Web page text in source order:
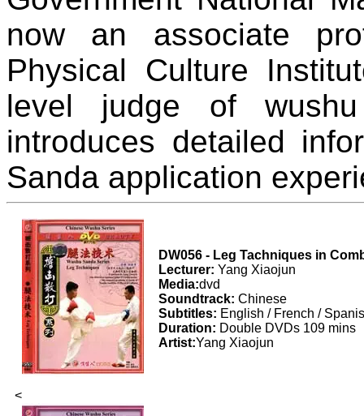
now an associate
Physical Culture
level judge of
introduces detailed
Sanda application
DW056 - Leg Tachniques in
Lecturer: Yang Xiaojun
Media:dvd
Soundtrack: Chinese
Subtitles: English / French /
Duration: Double DVDs 109 mins
Artist:Yang Xiaojun
<